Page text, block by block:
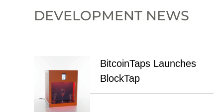
DEVELOPMENT NEWS
BitcoinTaps Launches
BlockTap